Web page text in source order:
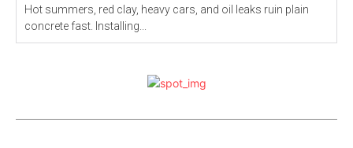
Hot summers, red clay, heavy cars, and oil leaks ruin plain
concrete fast. Installing...